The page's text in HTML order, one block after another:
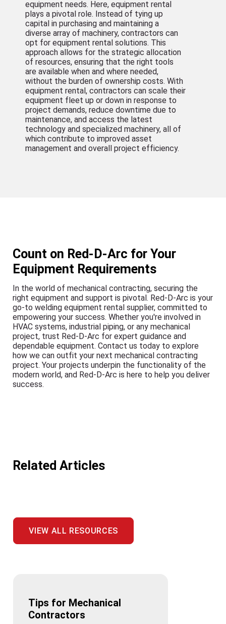
equipment needs. Here, equipment rental
plays a pivotal role. Instead of tying up
capital in purchasing and maintaining a
diverse array of machinery, contractors can
opt for equipment rental solutions. This
approach allows for the strategic allocation
of resources, ensuring that the right tools
are available when and where needed,
without the burden of ownership costs. With
equipment rental, contractors can scale their
equipment fleet up or down in response to
project demands, reduce downtime due to
maintenance, and access the latest
technology and specialized machinery, all of
which contribute to improved asset
management and overall project efficiency.
Count on Red-D-Arc for Your
Equipment Requirements
In the world of mechanical contracting, securing the
right equipment and support is pivotal. Red-D-Arc is your
go-to welding equipment rental supplier, committed to
empowering your success. Whether you're involved in
HVAC systems, industrial piping, or any mechanical
project, trust Red-D-Arc for expert guidance and
dependable equipment. Contact us today to explore
how we can outfit your next mechanical contracting
project. Your projects underpin the functionality of the
modern world, and Red-D-Arc is here to help you deliver
success.
Related Articles
VIEW ALL RESOURCES
Tips for Mechanical
Contractors